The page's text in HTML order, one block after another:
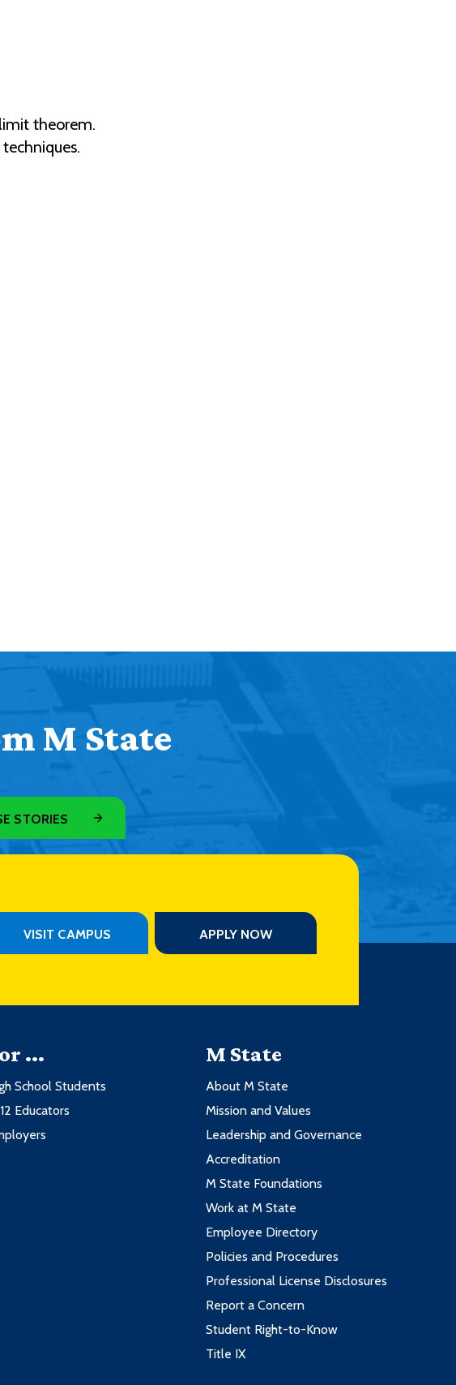
theorem.
M State
STORIES
VISIT CAMPUS APPLY NOW
...
School Students
Educators
M State
About M State
Mission and Values
Leadership and Governance
Accreditation
M State Foundations
Work at M State
Employee Directory
Policies and Procedures
Professional License Disclosures
Report a Concern
Student Right-to-Know
Title IX